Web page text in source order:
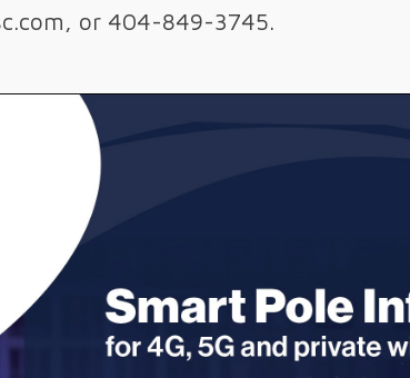
or 404-849-3745.